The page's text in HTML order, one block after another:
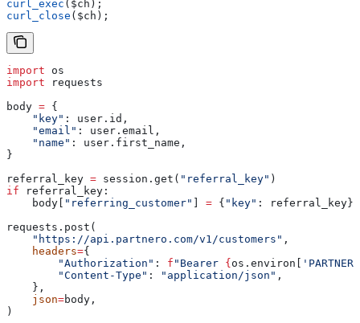
curl_exec ( $ch );
curl_close ( $ch );
import os
import requests
body = {
    "key"
: user.id,
    "email"
: user.email,
    "name"
: user.first_name,
}
referral_key = session.get( "referral_key" )
if referral_key:
    body[
"referring_customer" = { "key" : referral_key}
requests.post(
    "https://api.partnero.com/v1/customers"
,
    headers
={
        "Authorization"
: f "Bearer { os.environ[
        "Content-Type"
: "application/json" ,
    },
    json
=body,
)